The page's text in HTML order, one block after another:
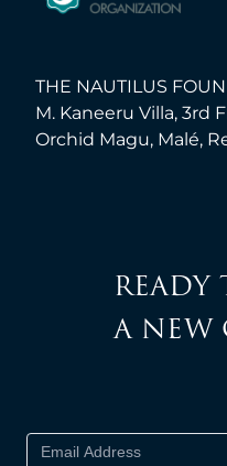
THE NAUTILUS
M. Kaneeru Villa, 3rd
Orchid Magu, Malé,
READY
A NEW